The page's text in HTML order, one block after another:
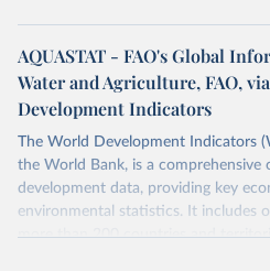
AQUASTAT - FAO's Global
Water and Agriculture, FAO,
Development Indicators
The World Development Indicators
the World Bank, is a comprehensive
development data, providing key
environmental statistics. It includes
more than 200 countries and